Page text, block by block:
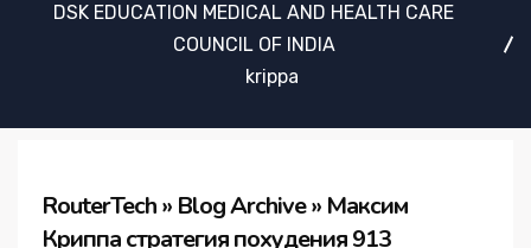
DSK EDUCATION MEDICAL AND HEALTH CARE
COUNCIL OF INDIA
krippa
RouterTech » Blog Archive » Максим
Криппа стратегия похудения 913